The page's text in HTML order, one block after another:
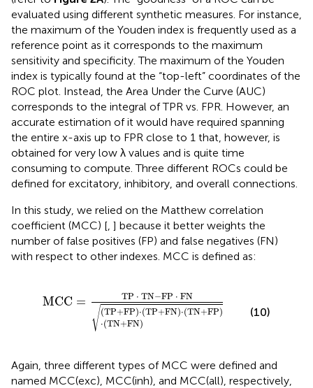
evaluated using different synthetic measures. For instance,
the maximum of the Youden index is frequently used as a
reference point as it corresponds to the maximum
sensitivity and specificity. The maximum of the Youden
index is typically found at the “top-left” coordinates of the
ROC plot. Instead, the Area Under the Curve (AUC)
corresponds to the integral of TPR vs. FPR. However, an
accurate estimation of it would have required spanning
the entire x-axis up to FPR close to 1 that, however, is
obtained for very low λ values and is quite time
consuming to compute. Three different ROCs could be
defined for excitatory, inhibitory, and overall connections.
In this study, we relied on the Matthew correlation
coefficient (MCC) [ ] because it better weights the
number of false positives (FP) and false negatives (FN)
with respect to other indexes. MCC is defined as:
MCC = TP ⋅ TN−FP ⋅ FN
√(TP+FP)⋅(TP+FN)⋅(TN+FP)
⋅(TN+FN)
MCC TN− FP·FN(TP
(10)
Again, three different types of MCC were defined and
named MCC(exc), MCC(inh), and MCC(all), respectively,